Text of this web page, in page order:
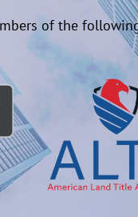
of the